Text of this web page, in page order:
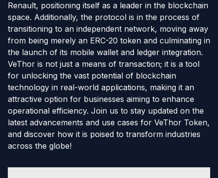
Renault, positioning itself as a leader in the blockchain
space. Additionally, the protocol is in the process of
transitioning to an independent network, moving away
from being merely an ERC-20 token and culminating in
the launch of its mobile wallet and ledger integration.
VeThor is not just a means of transaction; it is a tool
for unlocking the vast potential of blockchain
technology in real-world applications, making it an
attractive option for businesses aiming to enhance
operational efficiency. Join us to stay updated on the
latest advancements and use cases for VeThor Token,
and discover how it is poised to transform industries
across the globe!